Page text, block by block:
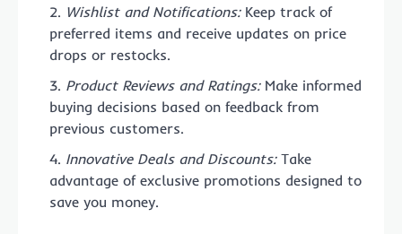
Wishlist and Notifications:Keep track of
preferred items and receive updates on price
drops or restocks.
Product Reviews and Ratings:Make informed
buying decisions based on feedback from
previous customers.
Innovative Deals and Discounts:Take
advantage of exclusive promotions designed to
save you money.